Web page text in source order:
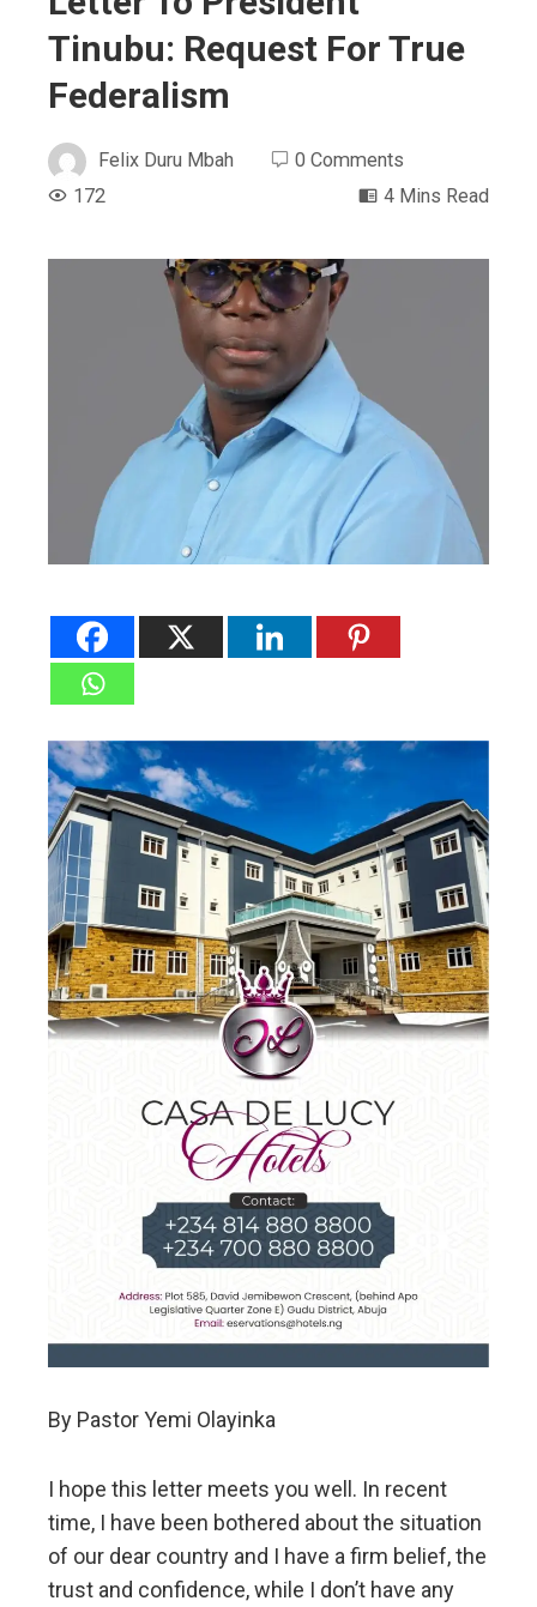
Tinubu: Request For True
Federalism
Felix Duru Mbah
0 Comments
172
4 Mins Read
By Pastor Yemi Olayinka
I hope this letter meets you well. In recent
time, I have been bothered about the situation
of our dear country and I have a firm belief, the
trust and confidence, while I don’t have any